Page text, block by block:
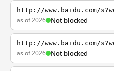
http://www.baidu.com/
as of 2026 Not blocked
http://www.baidu.com/
as of 2026 Not blocked